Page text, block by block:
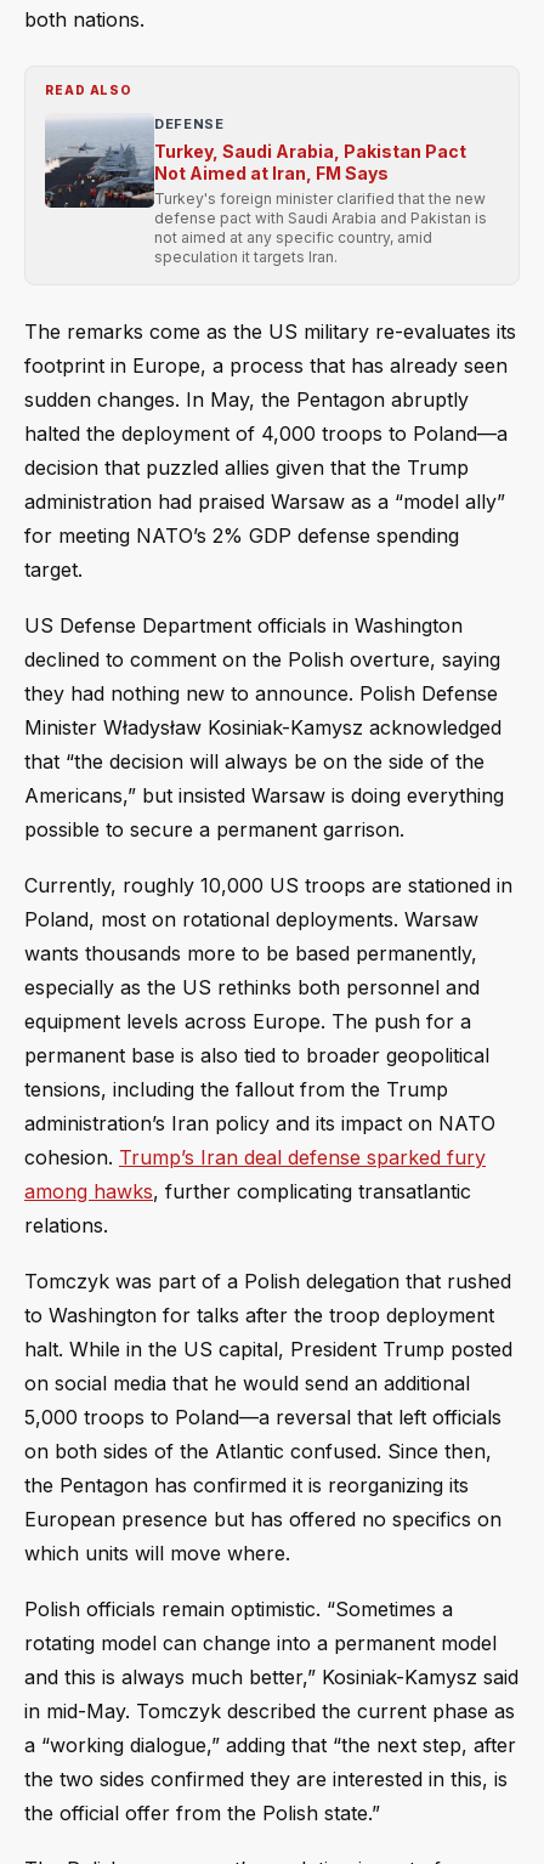
both nations.
READ ALSO
DEFENSE
Turkey, Saudi Arabia, Pakistan Pact
Not Aimed at Iran, FM Says
Turkey's foreign minister clarified that the new
defense pact with Saudi Arabia and Pakistan is
not aimed at any specific country, amid
speculation it targets Iran.
The remarks come as the US military re-evaluates its
footprint in Europe, a process that has already seen
sudden changes. In May, the Pentagon abruptly
halted the deployment of 4,000 troops to Poland—a
decision that puzzled allies given that the Trump
administration had praised Warsaw as a “model ally”
for meeting NATO’s 2% GDP defense spending
target.
US Defense Department officials in Washington
declined to comment on the Polish overture, saying
they had nothing new to announce. Polish Defense
Minister Władysław Kosiniak-Kamysz acknowledged
that “the decision will always be on the side of the
Americans,” but insisted Warsaw is doing everything
possible to secure a permanent garrison.
Currently, roughly 10,000 US troops are stationed in
Poland, most on rotational deployments. Warsaw
wants thousands more to be based permanently,
especially as the US rethinks both personnel and
equipment levels across Europe. The push for a
permanent base is also tied to broader geopolitical
tensions, including the fallout from the Trump
administration’s Iran policy and its impact on NATO
cohesion. Trump’s Iran deal defense sparked fury
among hawks, further complicating transatlantic
relations.
Tomczyk was part of a Polish delegation that rushed
to Washington for talks after the troop deployment
halt. While in the US capital, President Trump posted
on social media that he would send an additional
5,000 troops to Poland—a reversal that left officials
on both sides of the Atlantic confused. Since then,
the Pentagon has confirmed it is reorganizing its
European presence but has offered no specifics on
which units will move where.
Polish officials remain optimistic. “Sometimes a
rotating model can change into a permanent model
and this is always much better,” Kosiniak-Kamysz said
in mid-May. Tomczyk described the current phase as
a “working dialogue,” adding that “the next step, after
the two sides confirmed they are interested in this, is
the official offer from the Polish state.”